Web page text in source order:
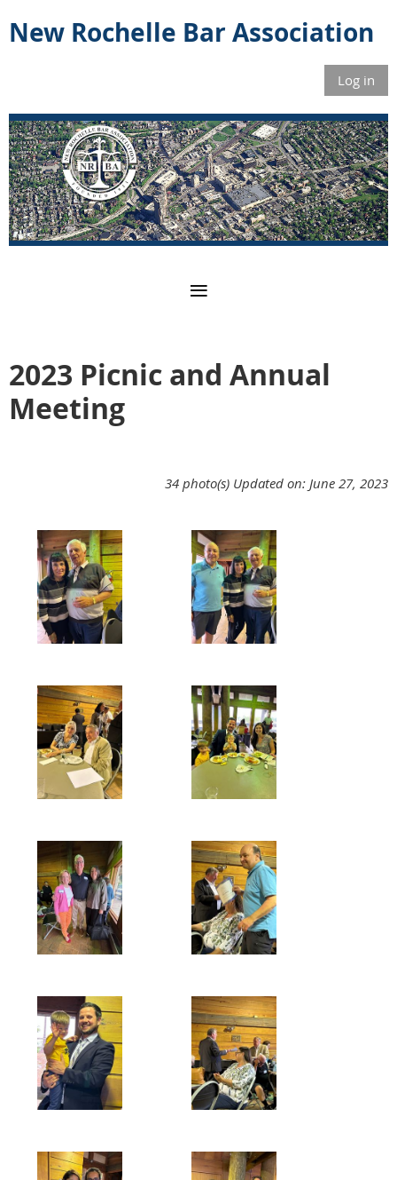
New Rochelle Bar Association
Log in
2023 Picnic and Annual
Meeting
34 photo(s) Updated on: June 27, 2023